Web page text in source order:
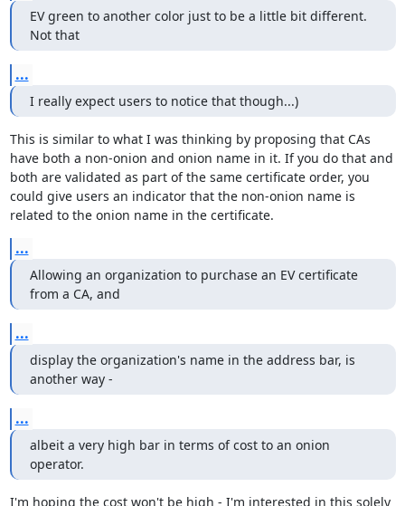
EV green to another color just to be a little bit different.
Not that
...
I really expect users to notice that though...)
This is similar to what I was thinking by proposing that CAs
have both a non-onion and onion name in it. If you do that and
both are validated as part of the same certificate order, you
could give users an indicator that the non-onion name is
related to the onion name in the certificate.
...
Allowing an organization to purchase an EV certificate
from a CA, and
...
display the organization's name in the address bar, is
another way -
...
albeit a very high bar in terms of cost to an onion
operator.
I'm hoping the cost won't be high - I'm interested in this solely